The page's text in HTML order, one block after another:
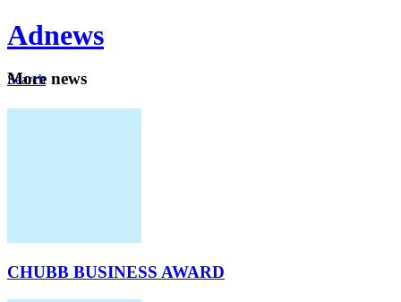
Adnews
Search
More news
CHUBB BUSINESS AWARD